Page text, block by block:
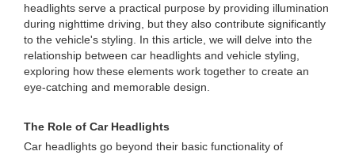
headlights serve a practical purpose by providing illumination
during nighttime driving, but they also contribute significantly
to the vehicle's styling. In this article, we will delve into the
relationship between car headlights and vehicle styling,
exploring how these elements work together to create an
eye-catching and memorable design.
The Role of Car Headlights
Car headlights go beyond their basic functionality of